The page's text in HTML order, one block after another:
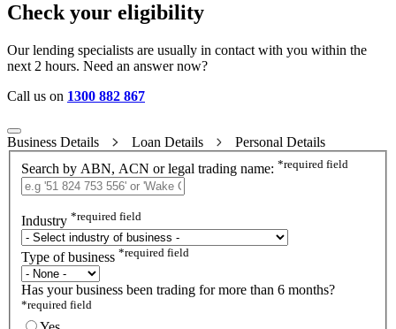
Check your eligibility
Our lending specialists are usually in contact with you within the
next 2 hours. Need an answer now?
Call us on 1300 882 867
Business Details Loan Details
Personal Details
Search by ABN, ACN or legal trading name: *required field
Industry *required field
Type of business *required field
Has your business been trading for more than 6 months?
*required field